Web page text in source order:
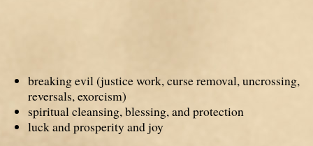
breaking evil (justice work, curse removal, uncrossing,
reversals, exorcism)
spiritual cleansing, blessing, and protection
luck and prosperity and joy